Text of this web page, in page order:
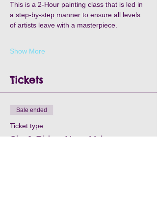
This is a 2-Hour painting class that is led in
a step-by-step manner to ensure all levels
of artists leave with a masterpiece.
Show More
Tickets
Sale ended
Ticket type
Sip & Ride - Nov. 11th